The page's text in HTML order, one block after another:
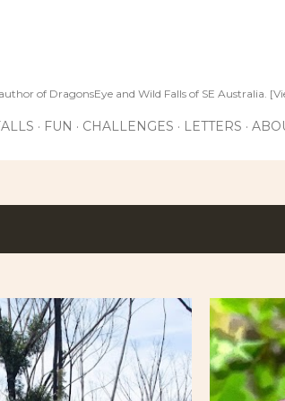
of DragonsEye and Wild Falls of SE Australia.
FUN CHALLENGES LETTERS